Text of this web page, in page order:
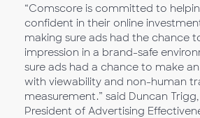
“Comscore is committed to
confident in their online
making sure ads had the chance
impression in a brand-safe
sure ads had a chance to make
with viewability and non-human
measurement.” said Duncan
President of Advertising